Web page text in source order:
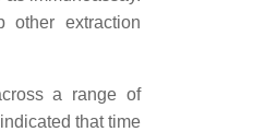
extraction
a range of
that time